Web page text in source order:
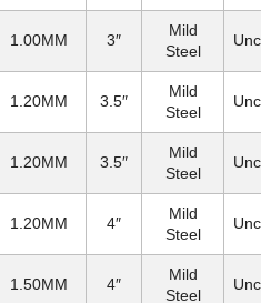
1.00MM 3″
Mild
Steel
1.20MM 3.5″
Mild
Steel
1.20MM 3.5″
Mild
Steel
1.20MM 4″
Mild
Steel
1.50MM 4″
Mild
Steel